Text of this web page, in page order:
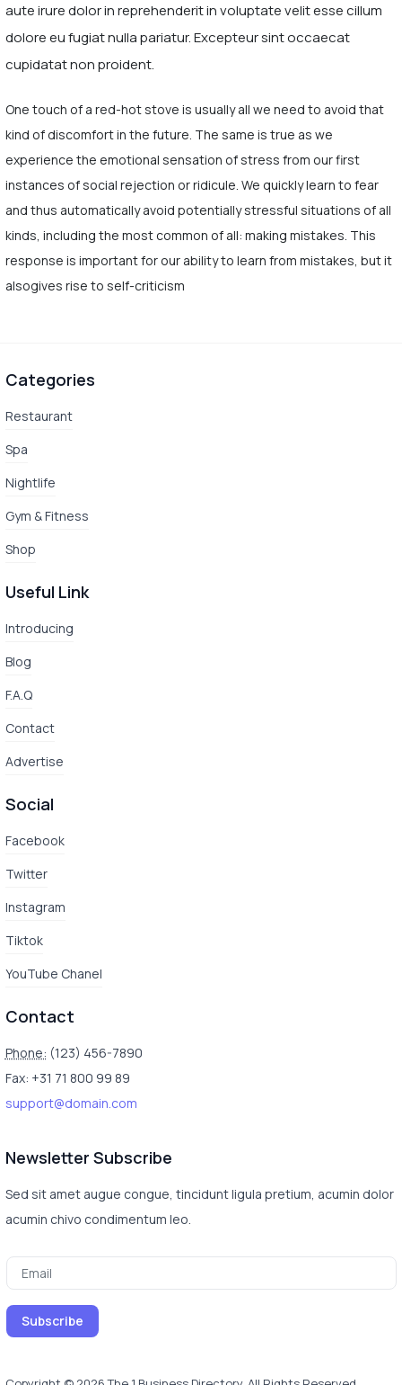
aute irure dolor in reprehenderit in voluptate velit esse cillum
dolore eu fugiat nulla pariatur. Excepteur sint occaecat
cupidatat non proident.
One touch of a red-hot stove is usually all we need to avoid that
kind of discomfort in the future. The same is true as we
experience the emotional sensation of stress from our first
instances of social rejection or ridicule. We quickly learn to fear
and thus automatically avoid potentially stressful situations of all
kinds, including the most common of all: making mistakes. This
response is important for our ability to learn from mistakes, but it
alsogives rise to self-criticism
Categories
Restaurant
Spa
Nightlife
Gym & Fitness
Shop
Useful Link
Introducing
Blog
F.A.Q
Contact
Advertise
Social
Facebook
Twitter
Instagram
Tiktok
YouTube Chanel
Contact
Phone: (123) 456-7890
Fax: +31 71 800 99 89
support@domain.com
Newsletter Subscribe
Sed sit amet augue congue, tincidunt ligula pretium, acumin dolor
acumin chivo condimentum leo.